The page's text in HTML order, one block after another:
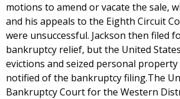
motions to amend or vacate the sale,
and his appeals to the Eighth Circuit
were unsuccessful. Jackson then filed
bankruptcy relief, but the United
evictions and seized personal
notified of the bankruptcy filing.The
Bankruptcy Court for the Western